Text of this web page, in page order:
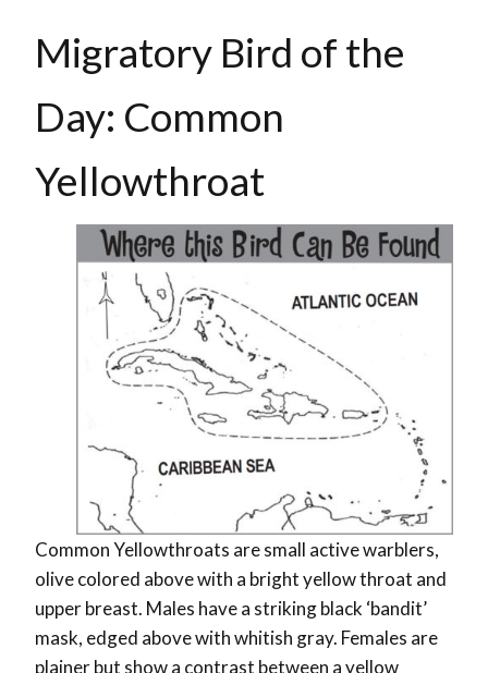
Migratory Bird of the
Day: Common
Yellowthroat
Common Yellowthroats are small active warblers,
olive colored above with a bright yellow throat and
upper breast. Males have a striking black ‘bandit’
mask, edged above with whitish gray. Females are
plainer but show a contrast between a yellow